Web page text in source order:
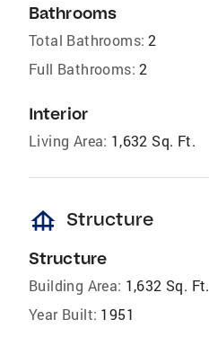
Bathrooms
Total Bathrooms: 2
Full Bathrooms: 2
Interior
Living Area: 1,632 Sq. Ft.
foundation Structure
Structure
Building Area: 1,632 Sq. Ft.
Year Built: 1951